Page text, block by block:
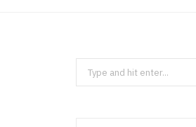
Search
for: